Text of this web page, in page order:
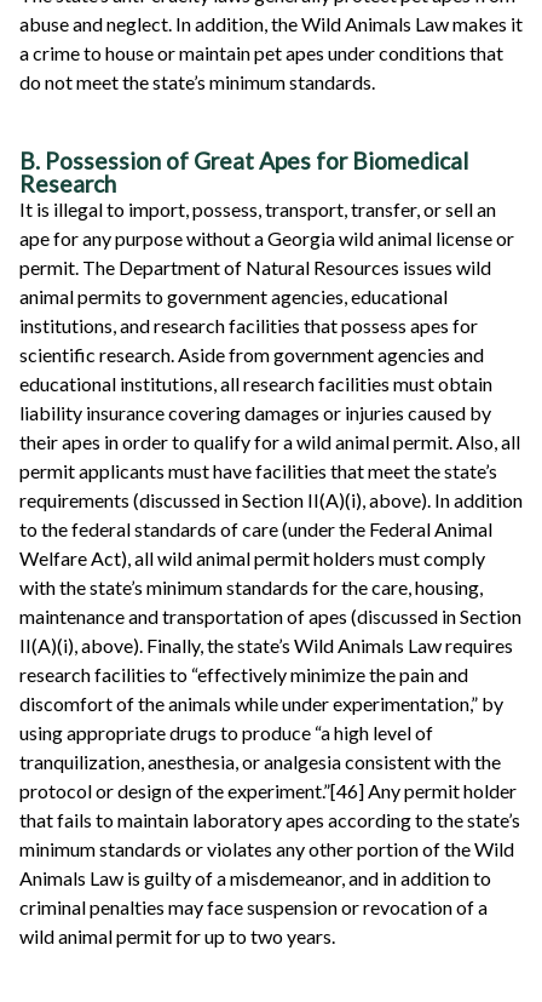
abuse and neglect. In addition, the Wild Animals Law makes it
a crime to house or maintain pet apes under conditions that
do not meet the state’s minimum standards.
B. Possession of Great Apes for Biomedical
Research
It is illegal to import, possess, transport, transfer, or sell an
ape for any purpose without a Georgia wild animal license or
permit. The Department of Natural Resources issues wild
animal permits to government agencies, educational
institutions, and research facilities that possess apes for
scientific research. Aside from government agencies and
educational institutions, all research facilities must obtain
liability insurance covering damages or injuries caused by
their apes in order to qualify for a wild animal permit. Also, all
permit applicants must have facilities that meet the state’s
requirements (discussed in Section II(A)(i), above). In addition
to the federal standards of care (under the Federal Animal
Welfare Act), all wild animal permit holders must comply
with the state’s minimum standards for the care, housing,
maintenance and transportation of apes (discussed in Section
II(A)(i), above). Finally, the state’s Wild Animals Law requires
research facilities to “effectively minimize the pain and
discomfort of the animals while under experimentation,” by
using appropriate drugs to produce “a high level of
tranquilization, anesthesia, or analgesia consistent with the
protocol or design of the experiment.”[46] Any permit holder
that fails to maintain laboratory apes according to the state’s
minimum standards or violates any other portion of the Wild
Animals Law is guilty of a misdemeanor, and in addition to
criminal penalties may face suspension or revocation of a
wild animal permit for up to two years.